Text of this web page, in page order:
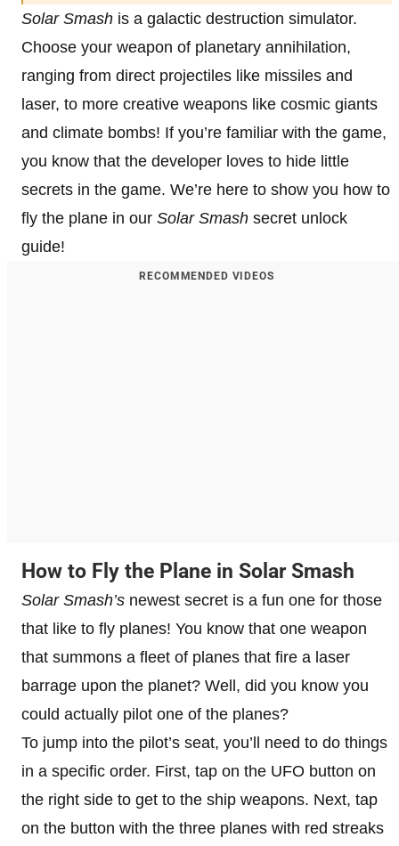
Solar Smash is a galactic destruction simulator.
Choose your weapon of planetary annihilation,
ranging from direct projectiles like missiles and
laser, to more creative weapons like cosmic giants
and climate bombs! If you’re familiar with the game,
you know that the developer loves to hide little
secrets in the game. We’re here to show you how to
fly the plane in our Solar Smash secret unlock
guide!
RECOMMENDED VIDEOS
How to Fly the Plane in Solar Smash
Solar Smash’s newest secret is a fun one for those
that like to fly planes! You know that one weapon
that summons a fleet of planes that fire a laser
barrage upon the planet? Well, did you know you
could actually pilot one of the planes?
To jump into the pilot’s seat, you’ll need to do things
in a specific order. First, tap on the UFO button on
the right side to get to the ship weapons. Next, tap
on the button with the three planes with red streaks